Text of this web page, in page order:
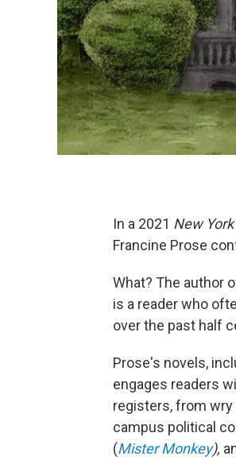
In a 2021 New
Francine Prose
What? The author
is a reader who
over the past half
Prose's novels,
engages readers
registers, from
campus political
(Mister Monkey),